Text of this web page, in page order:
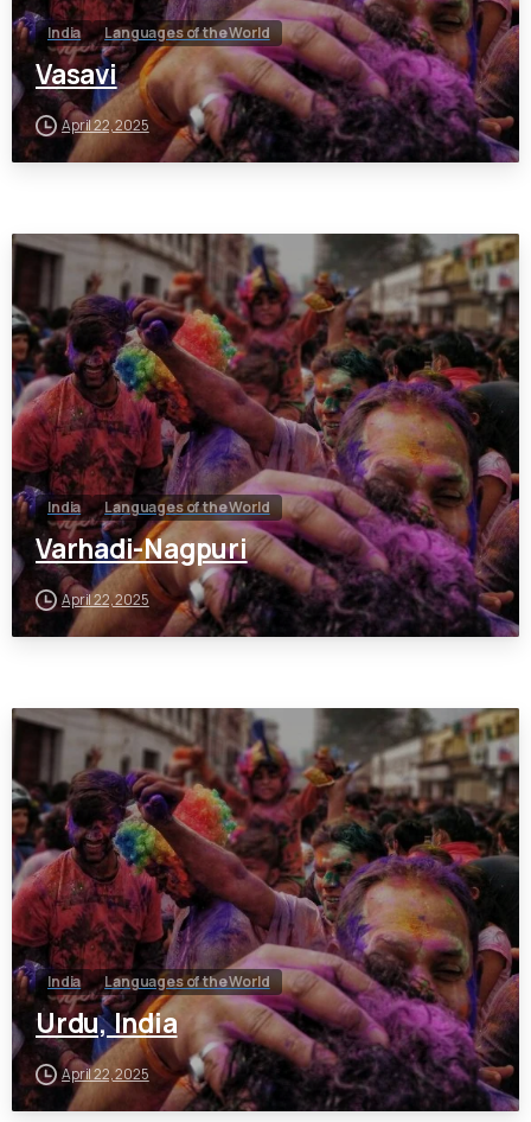
India Languages of the World
Vasavi
April 22, 2025
India Languages of the World
Varhadi-Nagpuri
April 22, 2025
India Languages of the World
Urdu, India
April 22, 2025